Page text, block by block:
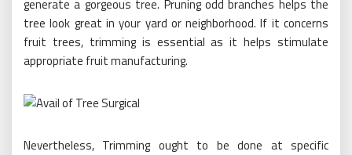
generate a gorgeous tree. Pruning odd branches helps the
tree look great in your yard or neighborhood. If it concerns
fruit trees, trimming is essential as it helps stimulate
appropriate fruit manufacturing.
Nevertheless, Trimming ought to be done at specific